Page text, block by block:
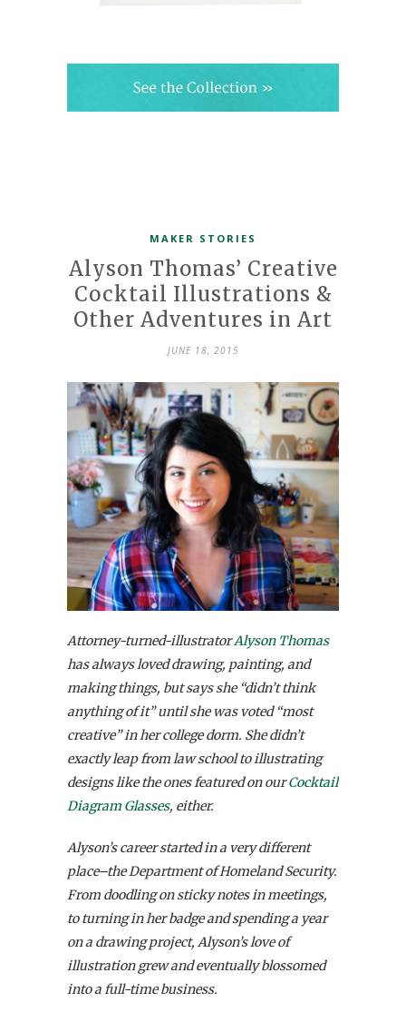
MAKER STORIES
Alyson Thomas’ Creative
Cocktail Illustrations &
Other Adventures in Art
JUNE 18, 2015
Attorney-turned-illustratorAlyson Thomas
has always loved drawing, painting, and
making things, but says she “didn’t think
anything of it” until she was voted “most
creative” in her college dorm. She didn’t
exactly leap from law school to illustrating
designs like the ones featured on ourCocktail
Diagram Glasses, either.
Alyson’s career started in a very different
place–the Department of Homeland Security.
From doodling on sticky notes in meetings,
to turning in her badge and spending a year
on a drawing project, Alyson’s love of
illustration grew and eventually blossomed
into a full-time business.